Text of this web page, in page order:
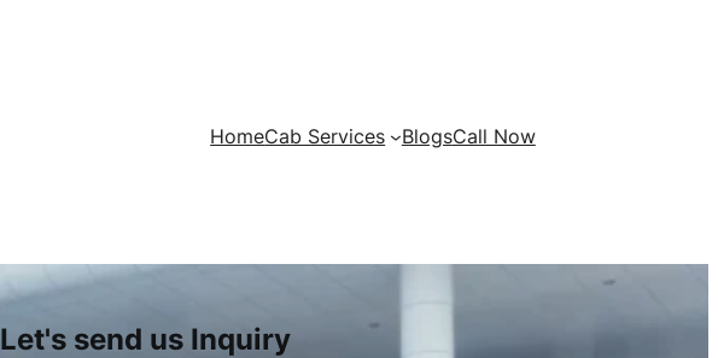
HomeCab Services BlogsCall Now
Let's send us Inquiry